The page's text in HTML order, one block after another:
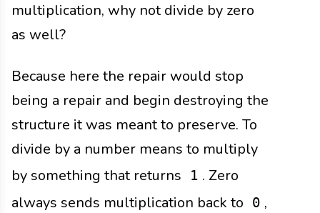
multiplication, why not divide by zero
as well?
Because here the repair would stop
being a repair and begin destroying the
structure it was meant to preserve. To
divide by a number means to multiply
by something that returns
1 . Zero
always sends multiplication back to
0 ,